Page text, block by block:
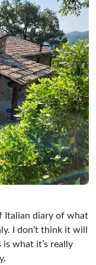
Italian diary of what
I don’t think it will
what it’s really
.